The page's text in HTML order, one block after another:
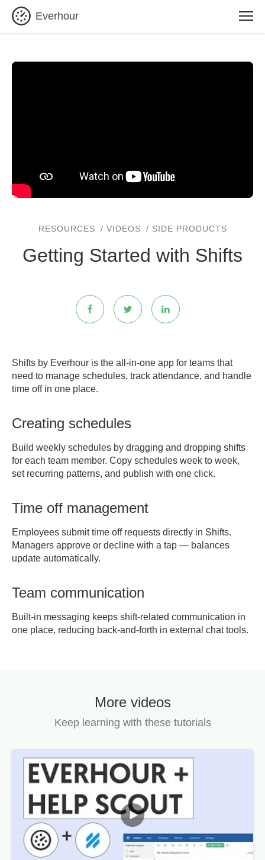
Everhour
RESOURCES VIDEOS SIDE PRODUCTS
Getting Started with Shifts
Shifts by Everhour is the all-in-one app for teams that
need to manage schedules, track attendance, and handle
time off in one place.
Creating schedules
Build weekly schedules by dragging and dropping shifts
for each team member. Copy schedules week to week,
set recurring patterns, and publish with one click.
Time off management
Employees submit time off requests directly in Shifts.
Managers approve or decline with a tap — balances
update automatically.
Team communication
Built-in messaging keeps shift-related communication in
one place, reducing back-and-forth in external chat tools.
More videos
Keep learning with these tutorials